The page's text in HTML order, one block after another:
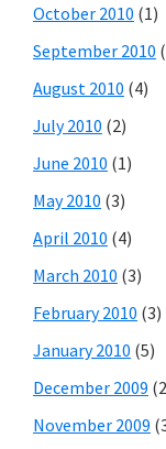
October 2010 (1)
September 2010
August 2010 (4)
July 2010 (2)
June 2010 (1)
May 2010 (3)
April 2010 (4)
March 2010 (3)
February 2010 (3)
January 2010 (5)
December 2009
November 2009